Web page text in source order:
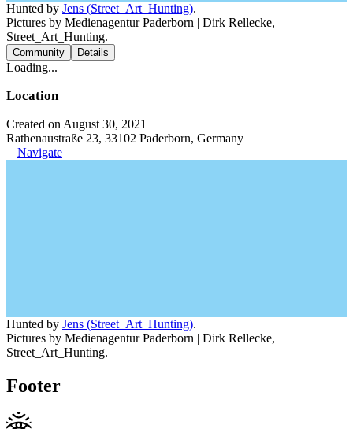
Hunted by Jens (Street_Art_Hunting).
Pictures by Medienagentur Paderborn | Dirk Rellecke,
Street_Art_Hunting.
Community Details
Loading...
Location
Created on August 30, 2021
Rathenaustraße 23, 33102 Paderborn, Germany
Navigate
Hunted by Jens (Street_Art_Hunting).
Pictures by Medienagentur Paderborn | Dirk Rellecke,
Street_Art_Hunting.
Footer